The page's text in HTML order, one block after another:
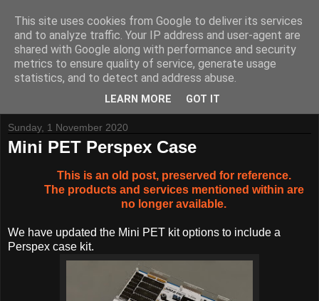
Tynemouth Software - Making new things for old computers -
Contact Me -Buy Tynemouth Products
Sunday, 1 November 2020
Mini PET Perspex Case
This is an old post, preserved for reference.
The products and services mentioned within are
no longer available.
We have updated the Mini PET kit options to include a
Perspex case kit.
This site uses cookies from Google to deliver its services
and to analyze traffic. Your IP address and user-agent are
shared with Google along with performance and security
metrics to ensure quality of service, generate usage
statistics, and to detect and address abuse.
LEARN MORE GOT IT